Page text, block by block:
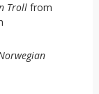
Trollfrom